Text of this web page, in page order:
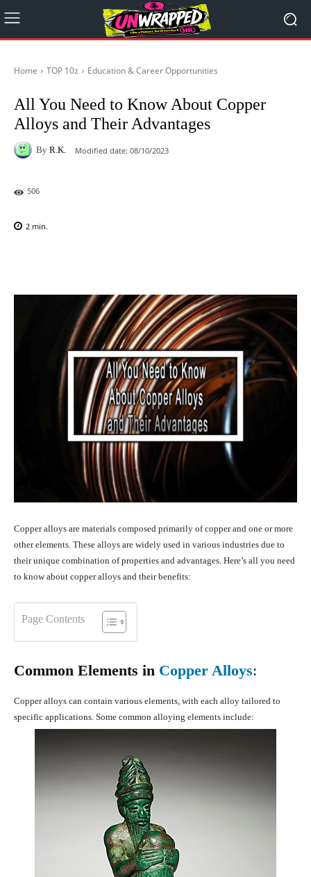
Home TOP 10z Education & Career Opportunities
All You Need to Know About Copper
Alloys and Their Advantages
By R.K. Modified date: 08/10/2023
506
2 min.
Copper alloys are materials composed primarily of copper and one or more
other elements. These alloys are widely used in various industries due to
their unique combination of properties and advantages. Here’s all you need
to know about copper alloys and their benefits:
Page Contents
Common Elements in Copper Alloys:
Copper alloys can contain various elements, with each alloy tailored to
specific applications. Some common alloying elements include: